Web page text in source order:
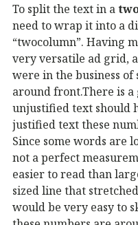
To split the text in a
need to wrap it into a
“twocolumn”. Having
very versatile ad grid,
were in the business of
around front.There is
unjustified text should
justified text these
Since some words are
not a perfect
easier to read than
sized line that
would be very easy to